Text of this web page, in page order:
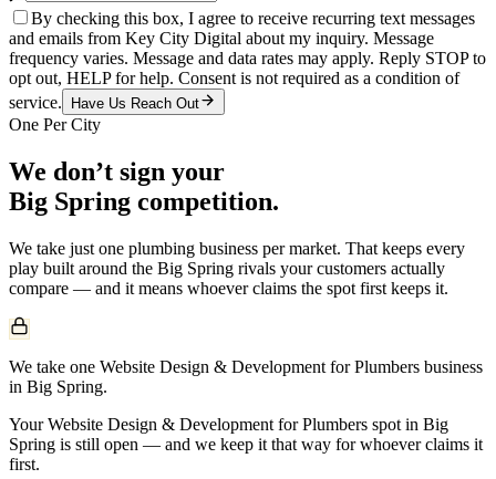
By checking this box, I agree to receive recurring text messages
and emails from Key City Digital about my inquiry. Message
frequency varies. Message and data rates may apply. Reply STOP to
opt out, HELP for help. Consent is not required as a condition of
service.
Have Us Reach Out
One Per City
We don’t sign your
Big Spring competition.
We take just one plumbing business per market. That keeps every
play built around the Big Spring rivals your customers actually
compare — and it means whoever claims the spot first keeps it.
We take one Website Design & Development for Plumbers business
in Big Spring.
Your Website Design & Development for Plumbers spot in Big
Spring is still open — and we keep it that way for whoever claims it
first.